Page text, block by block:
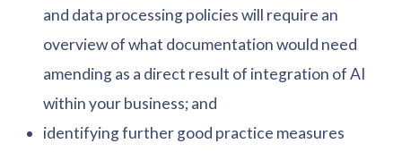
and data processing policies will require an
overview of what documentation would need
amending as a direct result of integration of AI
within your business; and
identifying further good practice measures